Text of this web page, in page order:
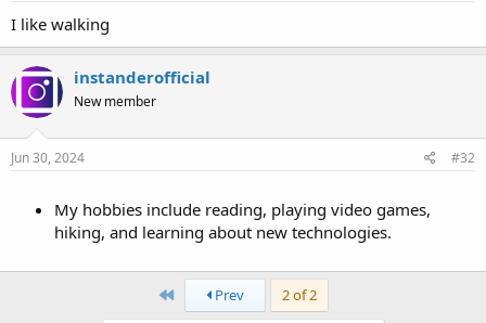
I like walking
instanderofficial
New member
Jun 30, 2024 #32
My hobbies include reading, playing video games,
hiking, and learning about new technologies.
First Prev 2 of 2